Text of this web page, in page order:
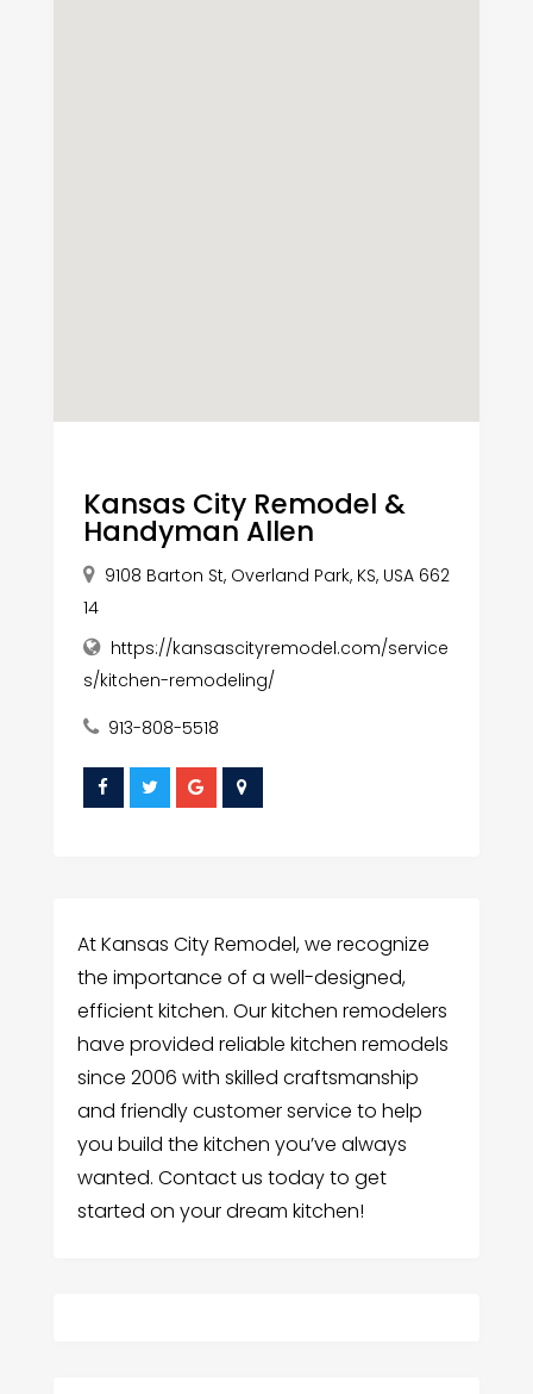
Kansas City Remodel &
Handyman Allen
9108 Barton St, Overland Park, KS, USA 662
14
https://kansascityremodel.com/service
s/kitchen-remodeling/
913-808-5518
At Kansas City Remodel, we recognize
the importance of a well-designed,
efficient kitchen. Our kitchen remodelers
have provided reliable kitchen remodels
since 2006 with skilled craftsmanship
and friendly customer service to help
you build the kitchen you’ve always
wanted. Contact us today to get
started on your dream kitchen!